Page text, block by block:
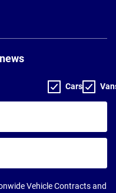
Cars
Vehicle Contracts and